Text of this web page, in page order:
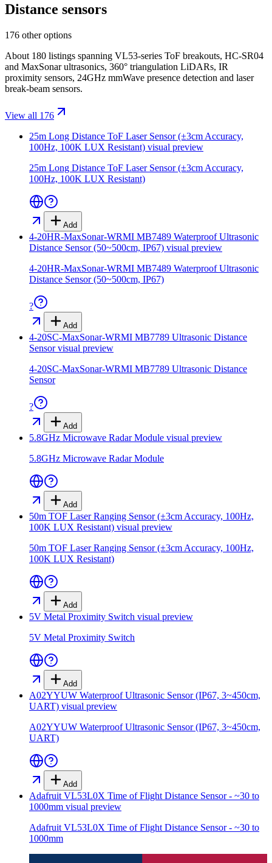
Distance sensors
176 other options
About 180 listings spanning VL53-series ToF breakouts, HC-SR04
and MaxSonar ultrasonics, 360° triangulation LiDARs, IR
proximity sensors, 24GHz mmWave presence detection and laser
break-beam sensors.
View all 176
25m Long Distance ToF Laser Sensor (±3cm Accuracy,
100Hz, 100K LUX Resistant) visual preview
25m Long Distance ToF Laser Sensor (±3cm Accuracy,
100Hz, 100K LUX Resistant)
Add
4-20HR-MaxSonar-WRMI MB7489 Waterproof Ultrasonic
Distance Sensor (50~500cm, IP67) visual preview
4-20HR-MaxSonar-WRMI MB7489 Waterproof Ultrasonic
Distance Sensor (50~500cm, IP67)
?
Add
4-20SC-MaxSonar-WRMI MB7789 Ultrasonic Distance
Sensorvisual preview
4-20SC-MaxSonar-WRMI MB7789 Ultrasonic Distance
Sensor
?
Add
5.8GHz Microwave Radar Module visual preview
5.8GHz Microwave Radar Module
Add
50m TOF Laser Ranging Sensor (±3cm Accuracy, 100Hz,
100K LUX Resistant) visual preview
50m TOF Laser Ranging Sensor (±3cm Accuracy, 100Hz,
100K LUX Resistant)
Add
5V Metal Proximity Switch visual preview
5V Metal Proximity Switch
Add
A02YYUW Waterproof Ultrasonic Sensor (IP67, 3~450cm,
UART) visual preview
A02YYUW Waterproof Ultrasonic Sensor (IP67, 3~450cm,
UART)
Add
Adafruit VL53L0X Time of Flight Distance Sensor - ~30 to
1000mm visual preview
Adafruit VL53L0X Time of Flight Distance Sensor - ~30 to
1000mm